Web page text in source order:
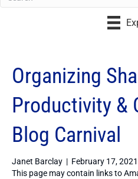
Organizing
Productivity &
Blog Carnival
Janet Barclay | February 17, 2021
This page may contain links to